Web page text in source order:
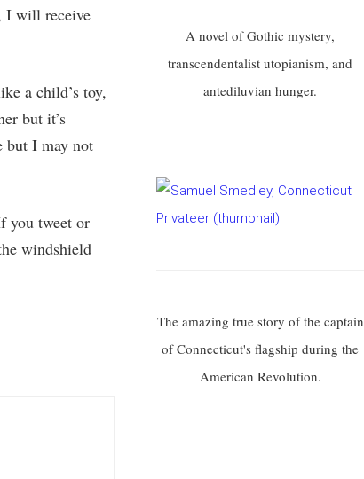
I will receive
a child’s toy,
but it’s
but I may not
you tweet or
windshield
A novel of Gothic mystery,
transcendentalist utopianism, and
antediluvian hunger.
The amazing true story of the captain
of Connecticut's flagship during the
American Revolution.